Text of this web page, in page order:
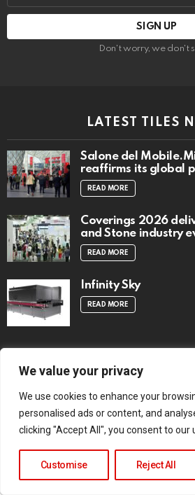
We value your privacy
We use cookies to enhance your
personalised ads or content, and
clicking "Accept All", you consent to our
Customise Reject All
Don't worry, we don't
LATEST TILES
Salone del
reaffirms its global
READ MORE
Coverings 2026
and Stone industry
READ MORE
Infinity Sky
READ MORE
TRENDING
Digital Tabloid
1 Vol 72